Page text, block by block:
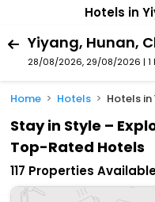
Hotels in
Yiyang, Hunan,
28/08/2026, 29/08/2026 | 1
Home Hotels Hotels in
Stay in Style –
Top-Rated Hotels
117 Properties